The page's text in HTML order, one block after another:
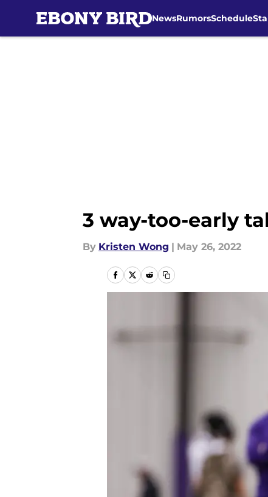
NewsRumorsSchedule
3 way-too-early
By Kristen Wong | May 26, 2022